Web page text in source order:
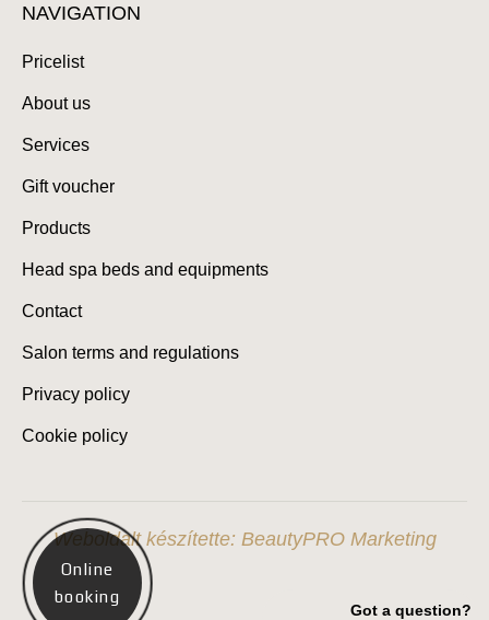
Got a question?
NAVIGATION
Pricelist
About us
Services
Gift voucher
Products
Head spa beds and equipments
Contact
Salon terms and regulations
Privacy policy
Cookie policy
Weboldalt készítette: BeautyPRO Marketing
Online
booking